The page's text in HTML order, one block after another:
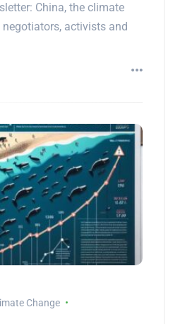
China, the climate
activists and
Change